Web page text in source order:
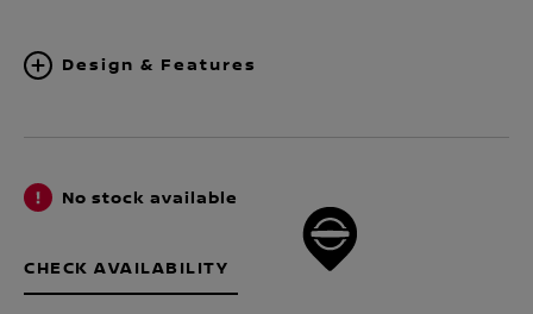
Design & Features
No stock available
CHECK AVAILABILITY